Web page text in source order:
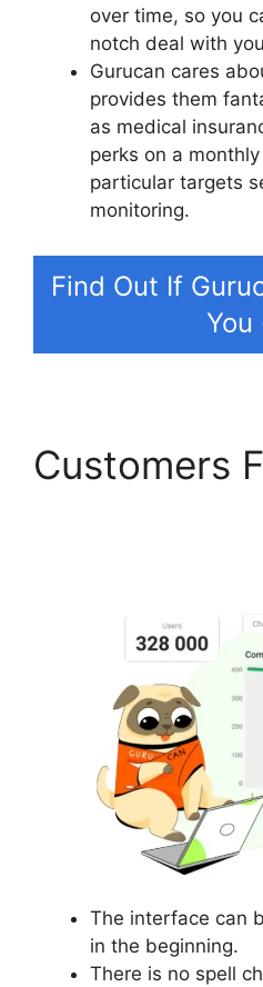
over time, so you
notch deal with
Gurucan cares
provides them
as medical
perks on a
particular targets
monitoring.
Find Out If
You
Customers
The interface can
in the beginning.
There is no spell